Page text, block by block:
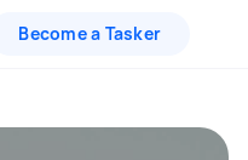
Become a Tasker